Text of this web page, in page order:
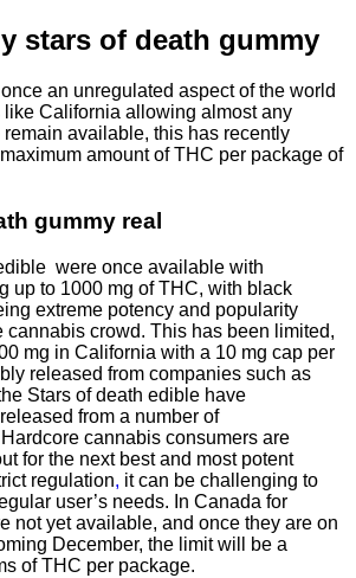
stars of death gummy
an unregulated aspect of the world
like California allowing almost any
available, this has recently
amount of THC per package of
gummy real
were once available with
up to 1000 mg of THC, with black
extreme potency and popularity
cannabis crowd. This has been limited,
mg in California with a 10 mg cap per
released from companies such as
Stars of death edible have
from a number of
Hardcore cannabis consumers are
for the next best and most potent
regulation, it can be challenging to
user’s needs. In Canada for
not yet available, and once they are on
December, the limit will be a
of THC per package.